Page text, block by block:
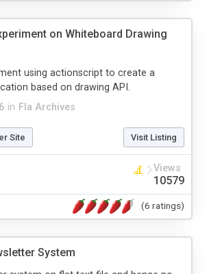
on Whiteboard Drawing
in Fla Archives
using actionscript to create a
based on drawing API.
Site Visit Listing
Views
10579
(6 ratings)
System